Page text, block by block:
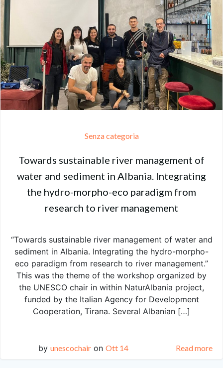
Senza categoria
Towards sustainable river management of
water and sediment in Albania. Integrating
the hydro-morpho-eco paradigm from
research to river management
“Towards sustainable river management of water and
sediment in Albania. Integrating the hydro-morpho-
eco paradigm from research to river management.”
This was the theme of the workshop organized by
the UNESCO chair in within NaturAlbania project,
funded by the Italian Agency for Development
Cooperation, Tirana. Several Albanian […]
by unescochair on Ott 14 Read more